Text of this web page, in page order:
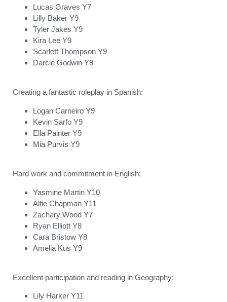
Lucas Graves Y7
Lilly Baker Y9
Tyler Jakes Y9
Kira Lee Y9
Scarlett Thompson Y9
Darcie Godwin Y9
Creating a fantastic roleplay in Spanish:
Logan Carneiro Y9
Kevin Sarfo Y9
Ella Painter Y9
Mia Purvis Y9
Hard work and commitment in English:
Yasmine Martin Y10
Alfie Chapman Y11
Zachary Wood Y7
Ryan Elliott Y8
Cara Bristow Y8
Amelia Kus Y9
Excellent participation and reading in Geography:
Lily Harker Y11